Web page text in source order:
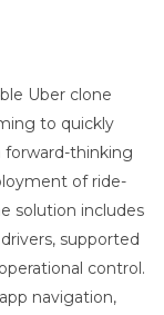
Uber clone
to quickly
thinking
of ride-
solution includes
supported
control.
navigation,